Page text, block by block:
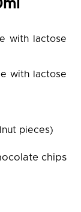
with lactose
with lactose
pieces)
chips